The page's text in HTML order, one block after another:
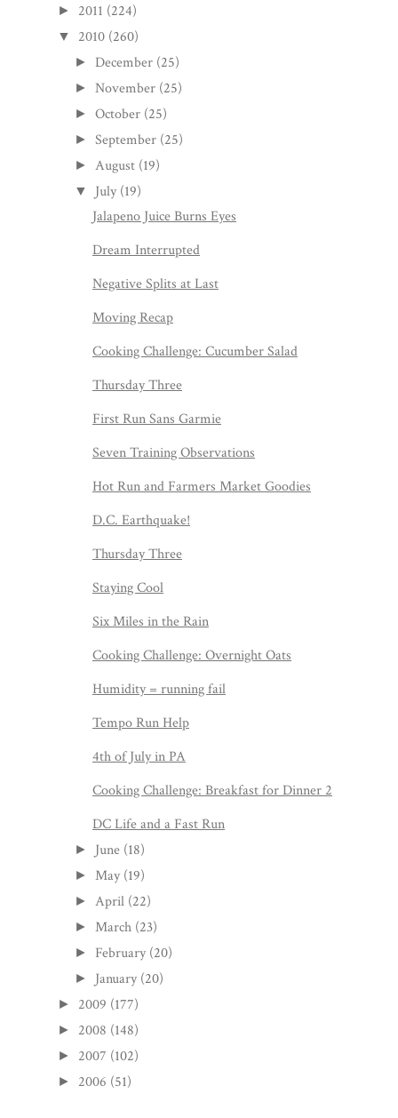
► 2011 (224)
▼ 2010 (260)
► December (25)
►November (25)
►October (25)
►September (25)
► August (19)
▼ July (19)
Jalapeno Juice Burns Eyes
Dream Interrupted
Negative Splits at Last
Moving Recap
Cooking Challenge: Cucumber Salad
Thursday Three
First Run Sans Garmie
Seven Training Observations
Hot Run and Farmers Market Goodies
D.C. Earthquake!
Thursday Three
Staying Cool
Six Miles in the Rain
Cooking Challenge: Overnight Oats
Humidity = running fail
Tempo Run Help
4th of July in PA
Cooking Challenge: Breakfast for Dinner 2
DC Life and a Fast Run
► June (18)
► May (19)
► April (22)
► March (23)
► February (20)
► January (20)
► 2009 (177)
► 2008 (148)
► 2007 (102)
► 2006 (51)